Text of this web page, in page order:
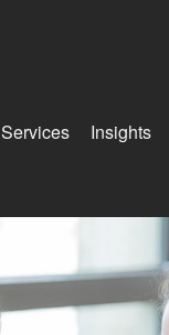
Services Insights